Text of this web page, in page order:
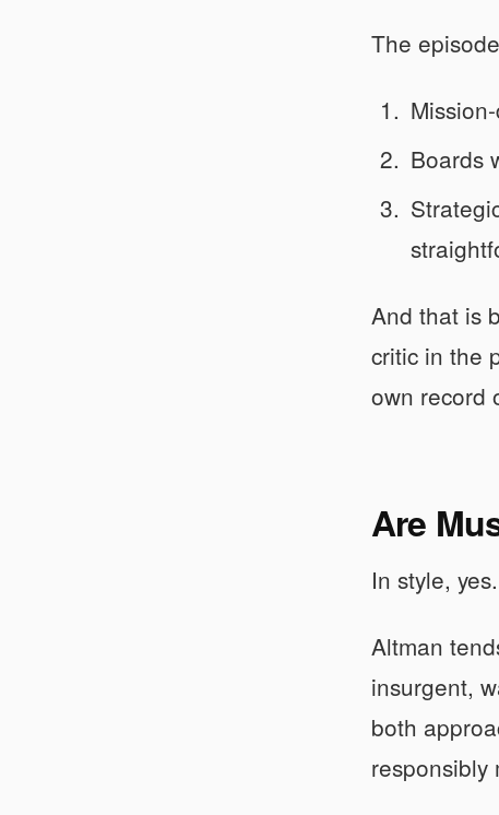
The
Boards
And that is
critic in the
own record
Are
In style,
Altman
insurgent,
both
responsibly